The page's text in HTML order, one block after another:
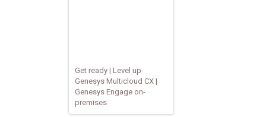
Get ready | Level up
Genesys Multicloud CX |
Genesys Engage on-
premises